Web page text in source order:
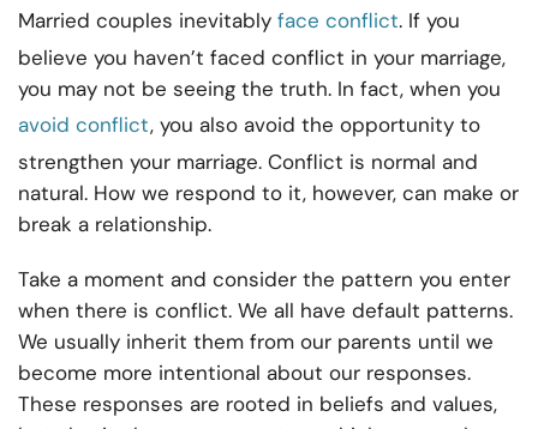
Married couples inevitably face conflict. If you
believe you haven’t faced conflict in your marriage,
you may not be seeing the truth. In fact, when you
avoid conflict, you also avoid the opportunity to
strengthen your marriage. Conflict is normal and
natural. How we respond to it, however, can make or
break a relationship.
Take a moment and consider the pattern you enter
when there is conflict. We all have default patterns.
We usually inherit them from our parents until we
become more intentional about our responses.
These responses are rooted in beliefs and values,